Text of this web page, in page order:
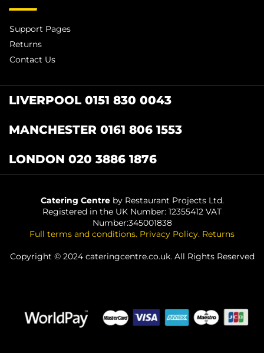
Support Pages
Returns
Contact Us
LIVERPOOL 0151 830 0043
MANCHESTER 0161 806 1553
LONDON 020 3886 1876
Catering Centreby Restaurant Projects Ltd.
Registered in the UK Number: 12355412 VAT
Number:345001838
Full terms and conditions. Privacy Policy. Returns
Copyright © 2024 cateringcentre.co.uk. All Rights Reserved